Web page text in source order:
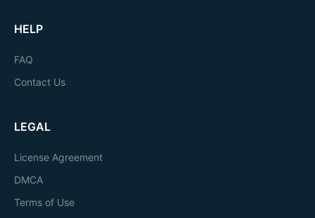
HELP
FAQ
Contact Us
LEGAL
License Agreement
DMCA
Terms of Use